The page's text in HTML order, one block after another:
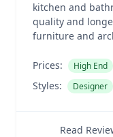
kitchen and
quality and
furniture and
Prices: High End
Styles: Designer
Read